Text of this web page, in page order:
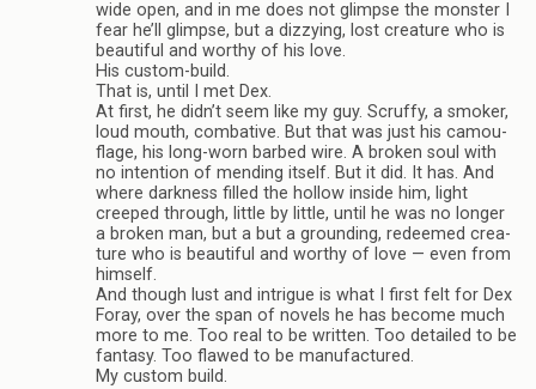
wide open, and in me does not glimpse the mon­ster I
fear he’ll glimpse, but a dizzy­ing, lost crea­ture who is
beau­ti­ful and wor­thy of his love.
His custom-build.
That is, until I met Dex.
At first, he didn’t seem like my guy. Scruffy, a smoker,
loud mouth, com­bat­ive. But that was just his cam­ou­
flage, his long-worn barbed wire. A bro­ken soul with
no inten­tion of mend­ing itself. But it did. It has. And
where dark­ness filled the hol­low inside him, light
creeped through, lit­tle by lit­tle, until he was no longer
a bro­ken man, but a but a ground­ing, redeemed crea­
ture who is beau­ti­ful and wor­thy of love — even from
him­self.
And though lust and intrigue is what I first felt for Dex
Foray, over the span of nov­els he has become much
more to me. Too real to be writ­ten. Too detailed to be
fan­tasy. Too flawed to be man­u­fac­tured.
My cus­tom build.